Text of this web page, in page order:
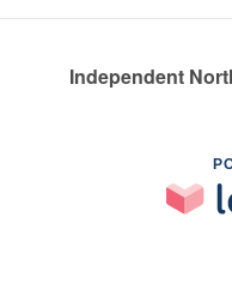
Independent